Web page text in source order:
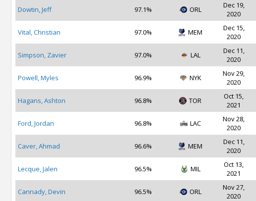
Dowtin, Jeff 97.1% ORL
Dec 19,
2020
Vital, Christian 97.0% MEM
Dec 15,
2020
Simpson, Zavier 97.0% LAL
Dec 11,
2020
Powell, Myles 96.9% NYK
Nov 29,
2020
Hagans, Ashton 96.8% TOR
Oct 15,
2021
Ford, Jordan 96.8% LAC
Nov 28,
2020
Caver, Ahmad 96.6% MEM
Dec 11,
2020
Lecque, Jalen 96.5% MIL
Oct 13,
2021
Cannady, Devin 96.5% ORL
Nov 27,
2020